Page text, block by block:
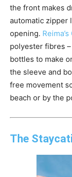
the front makes
automatic zipper
opening. Reima
polyester fibres
bottles to make
the sleeve and
free movement
beach or by the
The